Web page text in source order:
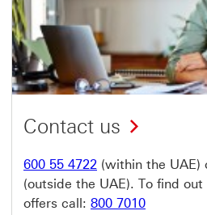
Contact us
600 55 4722 (within the UAE)
(outside the UAE). To find
offers call: 800 7010